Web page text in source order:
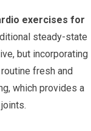
exercises for
steady-state
but incorporating
fresh and
which provides a